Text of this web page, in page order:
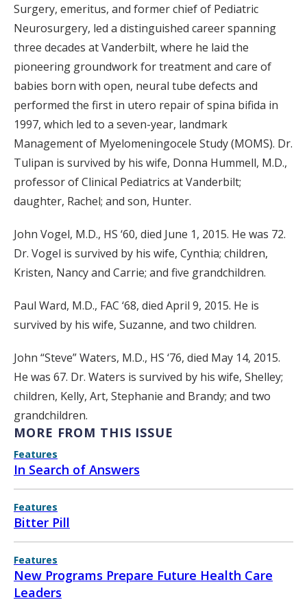
Surgery, emeritus, and former chief of Pediatric
Neurosurgery, led a distinguished career spanning
three decades at Vanderbilt, where he laid the
pioneering groundwork for treatment and care of
babies born with open, neural tube defects and
performed the first in utero repair of spina bifida in
1997, which led to a seven-year, landmark
Management of Myelomeningocele Study (MOMS). Dr.
Tulipan is survived by his wife, Donna Hummell, M.D.,
professor of Clinical Pediatrics at Vanderbilt;
daughter, Rachel; and son, Hunter.
John Vogel, M.D., HS ‘60, died June 1, 2015. He was 72.
Dr. Vogel is survived by his wife, Cynthia; children,
Kristen, Nancy and Carrie; and five grandchildren.
Paul Ward, M.D., FAC ‘68, died April 9, 2015. He is
survived by his wife, Suzanne, and two children.
John “Steve” Waters, M.D., HS ‘76, died May 14, 2015.
He was 67. Dr. Waters is survived by his wife, Shelley;
children, Kelly, Art, Stephanie and Brandy; and two
grandchildren.
MORE FROM THIS ISSUE
Features
In Search of Answers
Features
Bitter Pill
Features
New Programs Prepare Future Health Care
Leaders